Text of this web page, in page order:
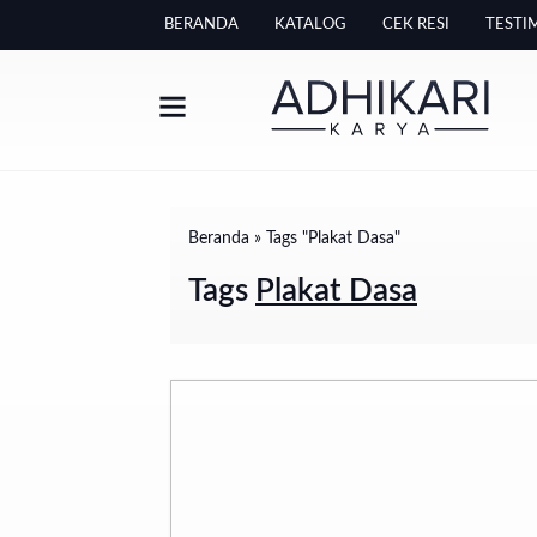
BERANDA KATALOG CEK RESI
Beranda » Tags "Plakat Dasa"
Tags Plakat Dasa